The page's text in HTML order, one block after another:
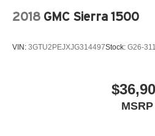
2018 GMC Sierra 1500
VIN: 3GTU2PEJXJG314497Stock: G26-
MSRP